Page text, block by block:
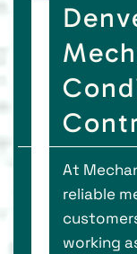
At
reliable
working